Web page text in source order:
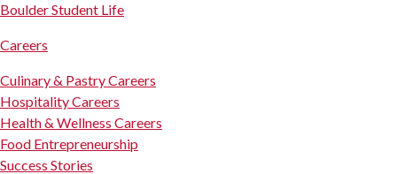
Boulder Student Life
Careers
Culinary & Pastry Careers
Hospitality Careers
Health & Wellness Careers
Food Entrepreneurship
Success Stories